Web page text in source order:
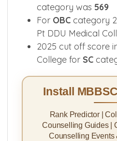
category was 569
For OBC category
Pt DDU Medical
2025 cut off score
College for SC
Install
Rank Predictor |
Counselling Guides |
Counselling Events